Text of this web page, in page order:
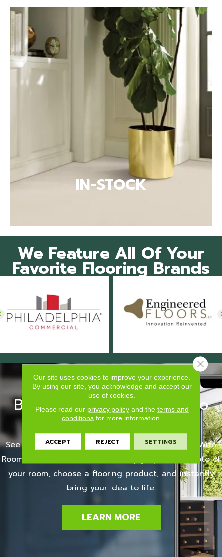
IN-STOCK
We Feature All Of Your
Favorite Flooring Brands
Bring it to life with Roomvo
Visualize your floors
See your room with your new flooring selection. With
Roomvo, it couldn't be easier. Simply upload a photo of
your room, choose a flooring product, and instantly
bring your idea to life.
LEARN MORE
Our site uses cookies to improve your experience.
By using our site, you acknowledge and accept our
use of cookies.
Please read our privacy policyand the terms and
conditions for more information.
ACCEPT REJECT SETTINGS
Close